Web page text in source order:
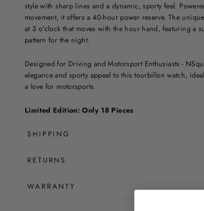
style with sharp lines and a dynamic, sporty feel.
movement, it offers a 40-hour power reserve. The
at 3 o'clock that moves with the hour hand, featuring a
pattern for the night.
Designed for Driving and Motorsport Enthusiasts -
elegance and sporty appeal to this tourbillon watch,
a love for motorsports.
Limited Edition: Only 18 Pieces
SHIPPING
RETURNS
WARRANTY